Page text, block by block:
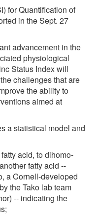
for Quantification of
in the Sept. 27
advancement in the
physiological
Status Index will
challenges that are
the ability to
aimed at
a statistical model and
acid, to dihomo-
fatty acid --
a Cornell-developed
the Tako lab team
-- indicating the